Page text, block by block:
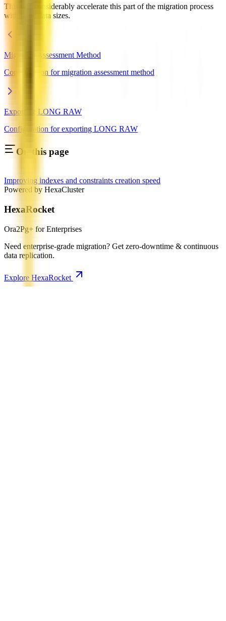
This will considerably accelerate this part of the migration process
with huge data sizes.
Migration Assessment Method
Configuration for migration assessment method
Exporting LONG RAW
Configuration for exporting LONG RAW
On this page
Improving indexes and constraints creation speed
Powered by HexaCluster
HexaRocket
Ora2Pg+ for Enterprises
Need enterprise-grade migration? Get zero-downtime & continuous
data replication.
Explore HexaRocket